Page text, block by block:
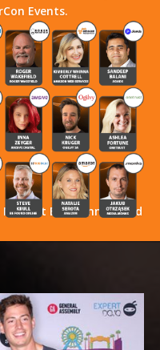
Events.
Yet Been Announced